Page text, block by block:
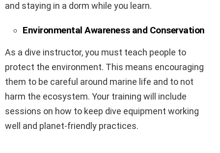
and staying in a dorm while you learn.
Environmental Awareness and Conservation
As a dive instructor, you must teach people to
protect the environment. This means encouraging
them to be careful around marine life and to not
harm the ecosystem. Your training will include
sessions on how to keep dive equipment working
well and planet-friendly practices.